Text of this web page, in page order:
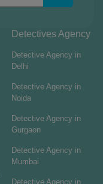
Detectives Agency
Detective Agency in
Delhi
Detective Agency in
Noida
Detective Agency in
Gurgaon
Detective Agency in
Mumbai
Detective Agency in